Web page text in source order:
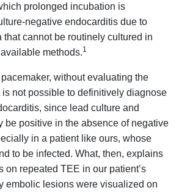
prolonged incubation is
negative endocarditis due to
that cannot be routinely cultured in
methods.1
pacemaker, without evaluating the
is not possible to definitively diagnose
since lead culture and
be positive in the absence of negative
in a patient like ours, whose
to be infected. What, then, explains
on repeated TEE in our patient’s
embolic lesions were visualized on